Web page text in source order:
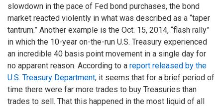
slowdown in the pace of Fed bond purchases, the bond
market reacted violently in what was described as a “taper
tantrum.” Another example is the Oct. 15, 2014, “flash rally”
in which the 10-year on-the-run U.S. Treasury experienced
an incredible 40 basis point movement in a single day for
no apparent reason. According to a report released by the
U.S. Treasury Department, it seems that for a brief period of
time there were far more trades to buy Treasuries than
trades to sell. That this happened in the most liquid of all